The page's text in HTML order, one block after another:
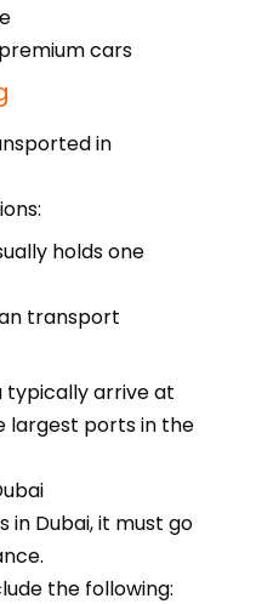
cars
in
holds one
transport
typically arrive at
largest ports in the
in Dubai, it must go
the following: